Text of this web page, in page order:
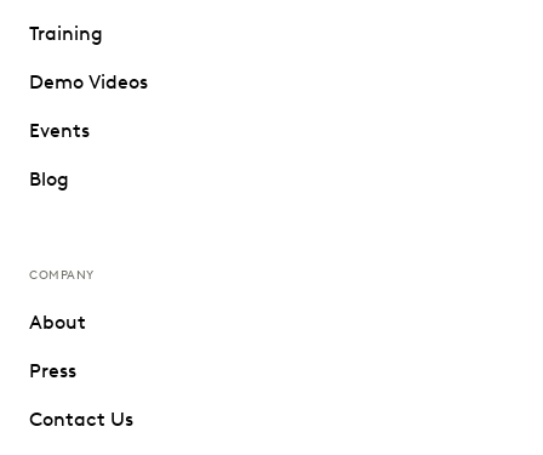
Training
Demo Videos
Events
Blog
COMPANY
About
Press
Contact Us